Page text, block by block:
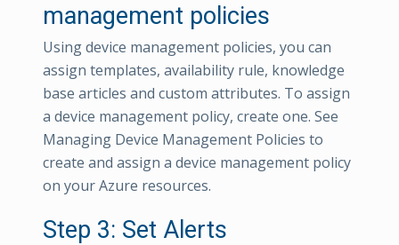
management policies
Using device management policies, you can
assign templates, availability rule, knowledge
base articles and custom attributes. To assign
a device management policy, create one. See
Managing Device Management Policies to
create and assign a device management policy
on your Azure resources.
Step 3: Set Alerts